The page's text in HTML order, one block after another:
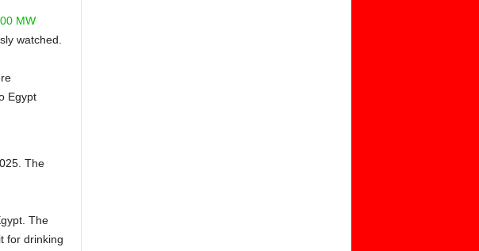
MW
watched.
Egypt
The
The
for drinking